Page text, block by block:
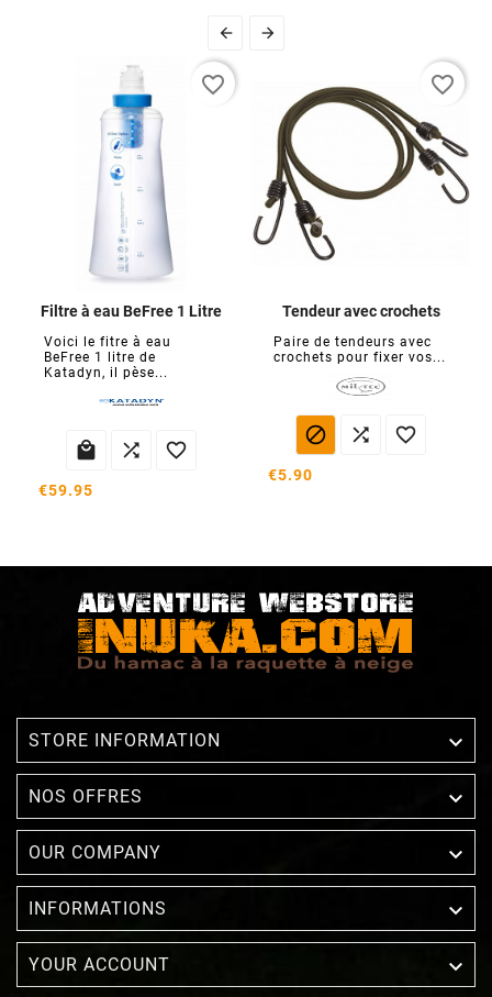
 
Filtre à eau BeFree 1 Litre
Voici le fitre à eau
BeFree 1 litre de
Katadyn, il pèse...
  
€59.95
favorite_border
Tendeur avec crochets
Paire de tendeurs avec
crochets pour fixer vos...
  
€5.90
favorite_border
STORE INFORMATION 
NOS OFFRES 
OUR COMPANY 
INFORMATIONS 
YOUR ACCOUNT 